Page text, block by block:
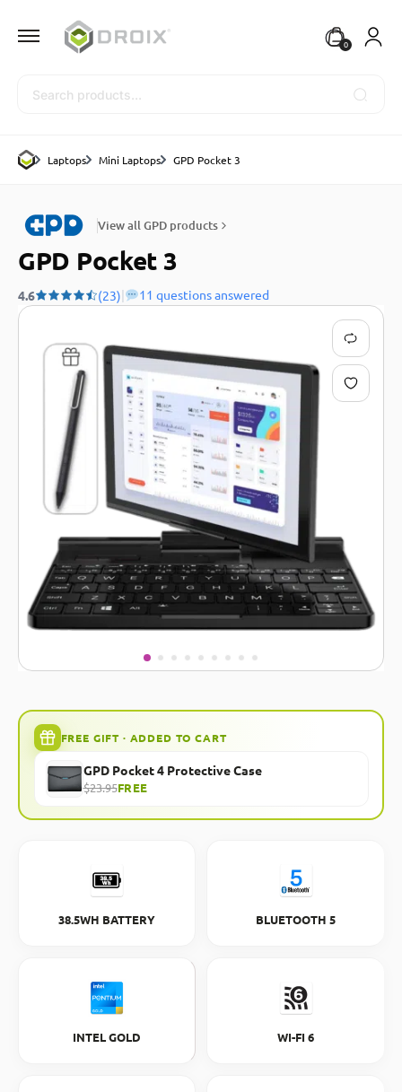
0
Laptops Mini Laptops GPD Pocket 3
View all GPD products
GPD Pocket 3
4.6 (23)| 11 questions answered
FREE GIFT · ADDED TO CART
GPD Pocket 4 Protective Case
$23.95FREE
38.5WH BATTERY BLUETOOTH 5
INTEL GOLD WI-FI 6